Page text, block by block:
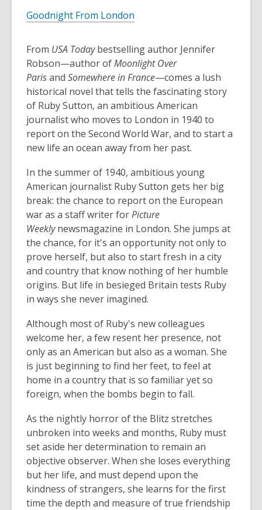
Goodnight From London
From USA Todaybestselling author Jennifer
Robson—author ofMoonlight Over
Parisand Somewhere in France—comes a lush
historical novel that tells the fascinating story
of Ruby Sutton, an ambitious American
journalist who moves to London in 1940 to
report on the Second World War, and to start a
new life an ocean away from her past.
In the summer of 1940, ambitious young
American journalist Ruby Sutton gets her big
break: the chance to report on the European
war as a staff writer forPicture
Weeklynewsmagazine in London. She jumps at
the chance, for it's an opportunity not only to
prove herself, but also to start fresh in a city
and country that know nothing of her humble
origins. But life in besieged Britain tests Ruby
in ways she never imagined.
Although most of Ruby's new colleagues
welcome her, a few resent her presence, not
only as an American but also as a woman. She
is just beginning to find her feet, to feel at
home in a country that is so familiar yet so
foreign, when the bombs begin to fall.
As the nightly horror of the Blitz stretches
unbroken into weeks and months, Ruby must
set aside her determination to remain an
objective observer. When she loses everything
but her life, and must depend upon the
kindness of strangers, she learns for the first
time the depth and measure of true friendship